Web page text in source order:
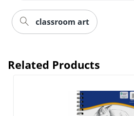
classroom art
Related Products